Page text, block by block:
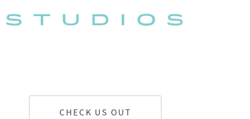
CHECK US OUT